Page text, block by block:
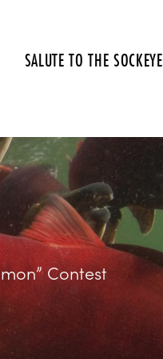
SALUTE TO THE SOCKEYE
Contest